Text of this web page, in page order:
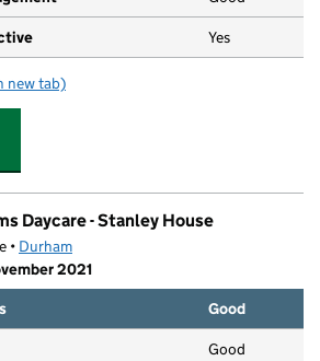
Yes
Stanley Junior School
new tab)
Daycare - Stanley House
• Durham
2021
Good
Good